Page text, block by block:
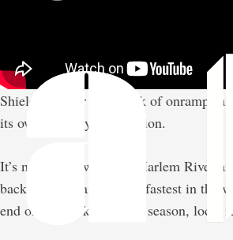
Shielded under a network of onramps
its own industry of ambition.
It’s nestled between the Harlem River
back to being among the fastest in the
end of the track and field season, local